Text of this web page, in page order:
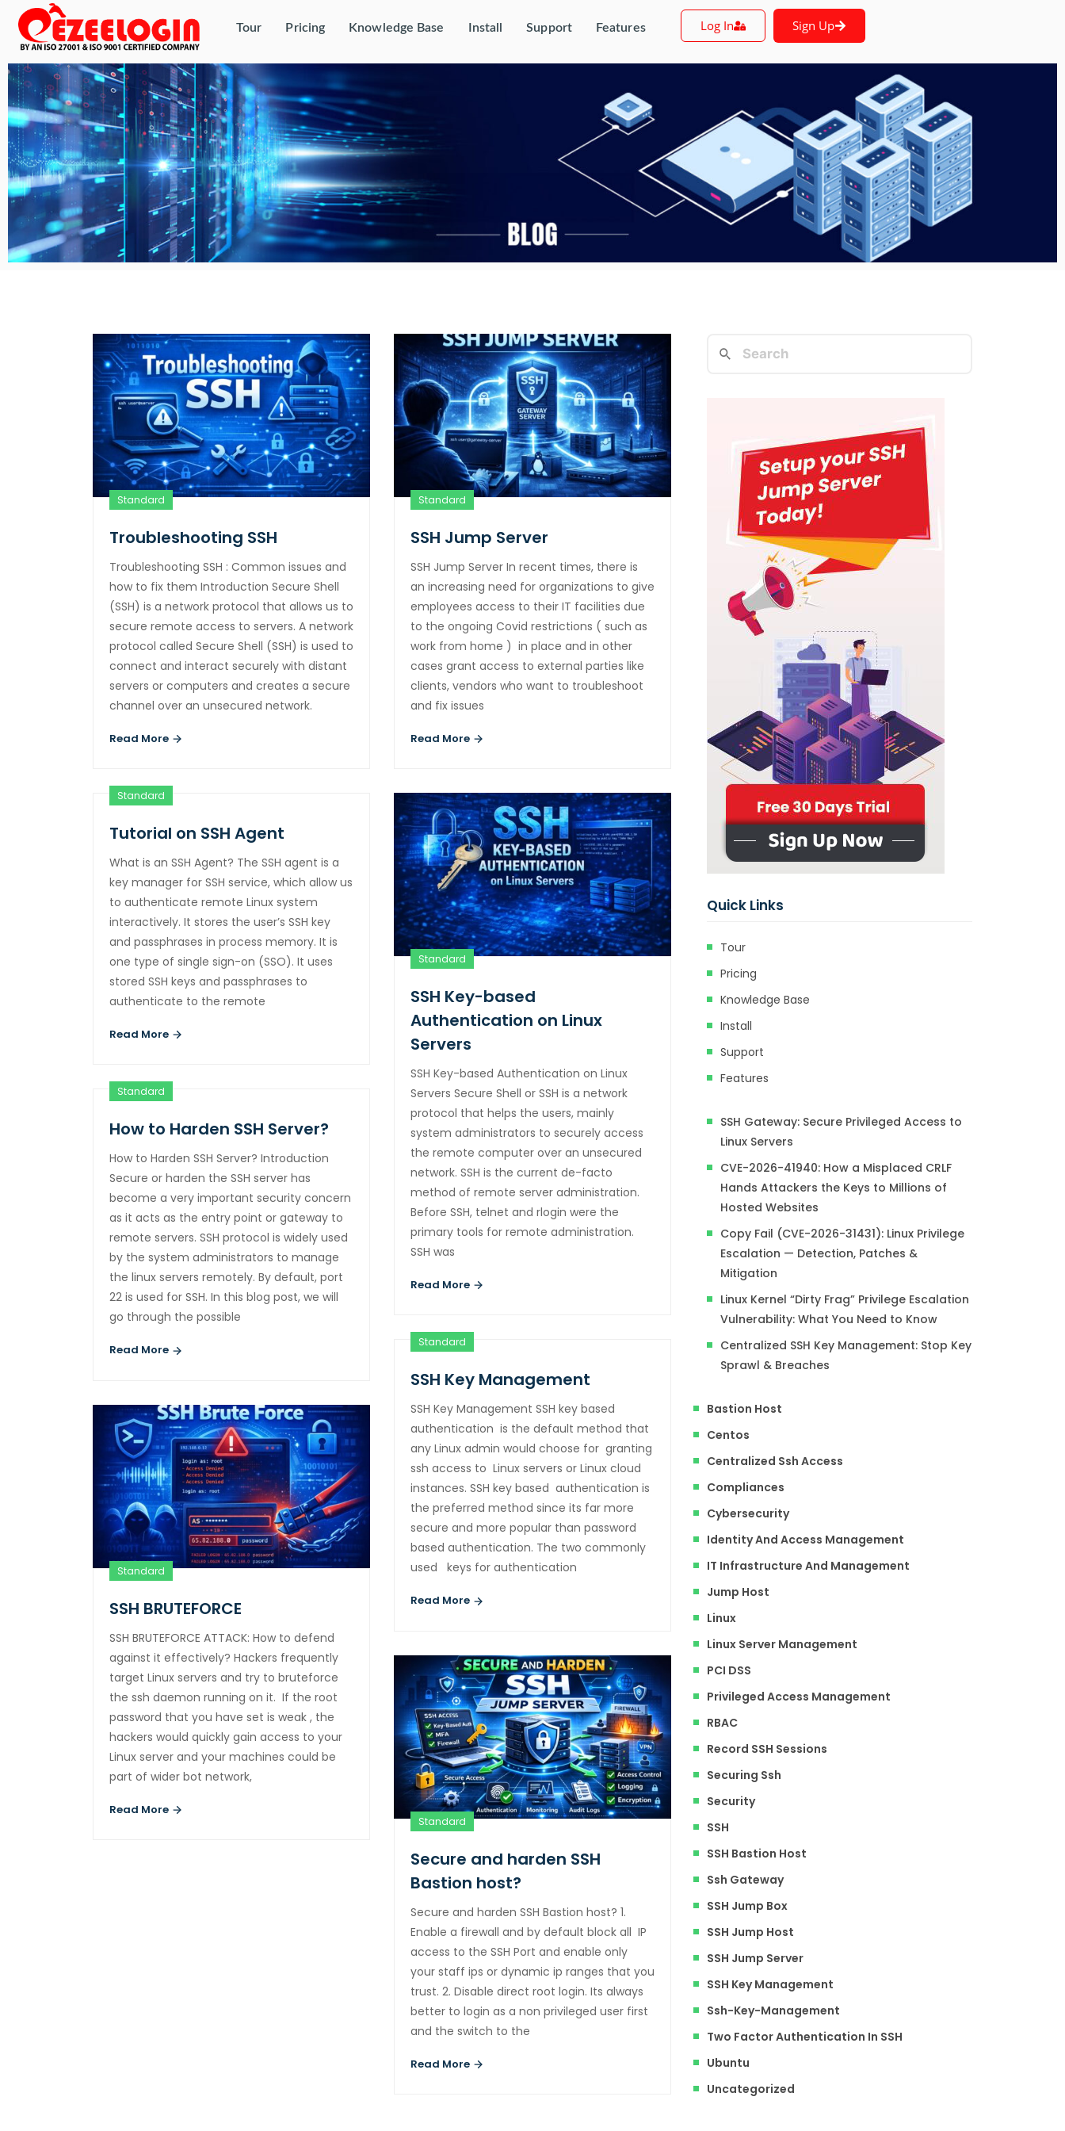
Tour Pricing Knowledge Base Install Support Features Log In Sign Up
Standard
Troubleshooting SSH
Troubleshooting SSH : Common issues and
how to fix them Introduction Secure Shell
(SSH) is a network protocol that allows us to
secure remote access to servers. A network
protocol called Secure Shell (SSH) is used to
connect and interact securely with distant
servers or computers and creates a secure
channel over an unsecured network.
Read More
Standard
SSH Jump Server
SSH Jump Server In recent times, there is
an increasing need for organizations to give
employees access to their IT facilities due
to the ongoing Covid restrictions ( such as
work from home ) in place and in other
cases grant access to external parties like
clients, vendors who want to troubleshoot
and fix issues
Read More
Standard
Tutorial on SSH Agent
What is an SSH Agent? The SSH agent is a
key manager for SSH service, which allow us
to authenticate remote Linux system
interactively. It stores the user’s SSH key
and passphrases in process memory. It is
one type of single sign-on (SSO). It uses
stored SSH keys and passphrases to
authenticate to the remote
Read More
Standard
SSH Key-based
Authentication on Linux
Servers
SSH Key-based Authentication on Linux
Servers Secure Shell or SSH is a network
protocol that helps the users, mainly
system administrators to securely access
the remote computer over an unsecured
network. SSH is the current de-facto
method of remote server administration.
Before SSH, telnet and rlogin were the
primary tools for remote administration.
SSH was
Read More
Standard
How to Harden SSH Server?
How to Harden SSH Server? Introduction
Secure or harden the SSH server has
become a very important security concern
as it acts as the entry point or gateway to
remote servers. SSH protocol is widely used
by the system administrators to manage
the linux servers remotely. By default, port
22 is used for SSH. In this blog post, we will
go through the possible
Read More
Standard
SSH Key Management
SSH Key Management SSH key based
authentication is the default method that
any Linux admin would choose for granting
ssh access to Linux servers or Linux cloud
instances. SSH key based authentication is
the preferred method since its far more
secure and more popular than password
based authentication. The two commonly
used keys for authentication
Read More
Standard
SSH BRUTEFORCE
SSH BRUTEFORCE ATTACK: How to defend
against it effectively? Hackers frequently
target Linux servers and try to bruteforce
the ssh daemon running on it. If the root
password that you have set is weak , the
hackers would quickly gain access to your
Linux server and your machines could be
part of wider bot network,
Read More
Standard
Secure and harden SSH
Bastion host?
Secure and harden SSH Bastion host? 1.
Enable a firewall and by default block all IP
access to the SSH Port and enable only
your staff ips or dynamic ip ranges that you
trust. 2. Disable direct root login. Its always
better to login as a non privileged user first
and the switch to the
Read More
Quick Links
Tour
Pricing
Knowledge Base
Install
Support
Features
SSH Gateway: Secure Privileged Access to
Linux Servers
CVE-2026-41940: How a Misplaced CRLF
Hands Attackers the Keys to Millions of
Hosted Websites
Copy Fail (CVE-2026-31431): Linux Privilege
Escalation — Detection, Patches &
Mitigation
Linux Kernel “Dirty Frag” Privilege Escalation
Vulnerability: What You Need to Know
Centralized SSH Key Management: Stop Key
Sprawl & Breaches
Bastion Host
Centos
Centralized Ssh Access
Compliances
Cybersecurity
Identity And Access Management
IT Infrastructure And Management
Jump Host
Linux
Linux Server Management
PCI DSS
Privileged Access Management
RBAC
Record SSH Sessions
Securing Ssh
Security
SSH
SSH Bastion Host
Ssh Gateway
SSH Jump Box
SSH Jump Host
SSH Jump Server
SSH Key Management
Ssh-Key-Management
Two Factor Authentication In SSH
Ubuntu
Uncategorized